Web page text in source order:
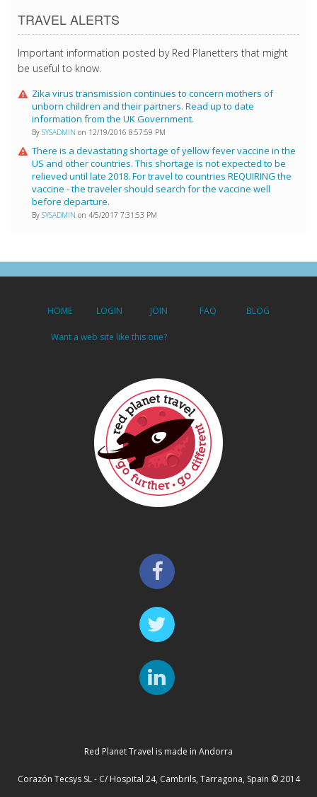
TRAVEL ALERTS
Important information posted by Red Planetters that might
be useful to know.
Zika virus transmission continues to concern mothers of
unborn children and their partners. Read up to date
information from the UK Government.
By SYSADMIN on 12/19/2016 8:57:59 PM
There is a devastating shortage of yellow fever vaccine in the
US and other countries. This shortage is not expected to be
relieved until late 2018. For travel to countries REQUIRING the
vaccine - the traveler should search for the vaccine well
before departure.
By SYSADMIN on 4/5/2017 7:31:53 PM
HOME LOGIN JOIN FAQ BLOG
Want a web site like this one?
Red Planet Travel is made in Andorra
Corazón Tecsys SL - C/ Hospital 24, Cambrils, Tarragona, Spain © 2014